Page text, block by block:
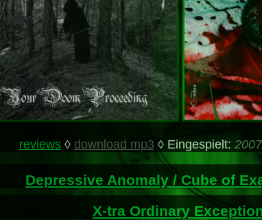
reviews◊ download mp3 ◊ Eingespielt:
Depressive Anomaly / Cube of
X-tra Ordinary